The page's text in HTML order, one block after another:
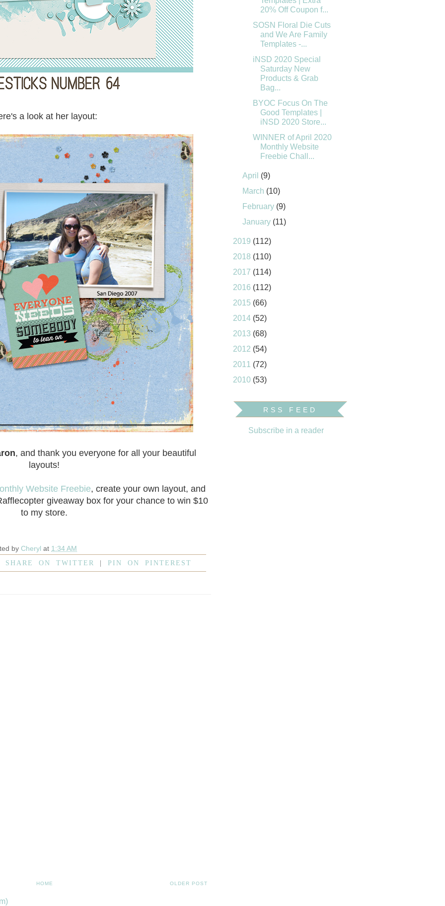
a look at her layout:
, and thank you everyone for all your beautiful
layouts!
Website Freebie, create your own layout, and
giveaway box for your chance to win $10
to my store.
byCheryl at 1:34 AM
SHARE ON TWITTER | PIN ON PINTEREST
OLDER POST
HOME
20% Off Coupon f...
SOSN Floral Die Cuts
and We Are Family
Templates -...
iNSD 2020 Special
Saturday New
Products & Grab
Bag...
BYOC Focus On The
Good Templates |
iNSD 2020 Store...
WINNER of April 2020
Monthly Website
Freebie Chall...
April (9)
March (10)
February (9)
January (11)
2019 (112)
2018 (110)
2017 (114)
2016 (112)
2015 (66)
2014 (52)
2013 (68)
2012 (54)
2011 (72)
2010 (53)
RSS FEED
Subscribe in a reader